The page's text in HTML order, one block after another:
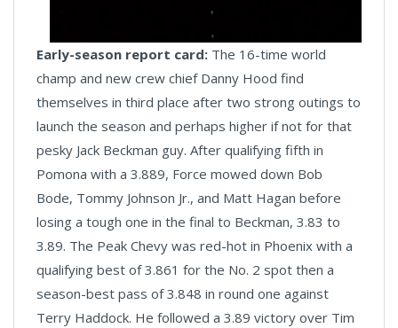
Early-season report card: The 16-time world
champ and new crew chief Danny Hood find
themselves in third place after two strong outings to
launch the season and perhaps higher if not for that
pesky Jack Beckman guy. After qualifying fifth in
Pomona with a 3.889, Force mowed down Bob
Bode, Tommy Johnson Jr., and Matt Hagan before
losing a tough one in the final to Beckman, 3.83 to
3.89. The Peak Chevy was red-hot in Phoenix with a
qualifying best of 3.861 for the No. 2 spot then a
season-best pass of 3.848 in round one against
Terry Haddock. He followed a 3.89 victory over Tim